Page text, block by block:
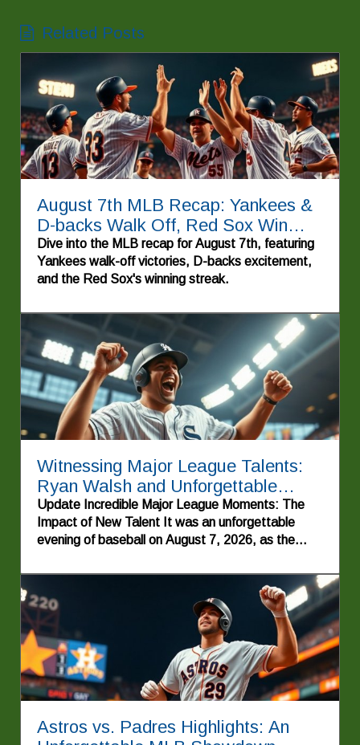
Related Posts
August 7th MLB Recap: Yankees &
D-backs Walk Off, Red Sox Win
Again!
Dive into the MLB recap for August 7th, featuring
Yankees walk-off victories, D-backs excitement,
and the Red Sox's winning streak.
Witnessing Major League Talents:
Ryan Walsh and Unforgettable
Highlights
Update Incredible Major League Moments: The
Impact of New Talent It was an unforgettable
evening of baseball on August 7, 2026, as the
America's pastime remains a beloved tradition.
The night was punctuated by striking
performances, especially that of Cole Pepper, a
rookie who made an explosive entrance into the
Major Leagues with a memorable first home run.
His emotional triumph echoed through the ballpark,
serving as a reminder of what makes baseball so
special—the personal stories of struggle,
determination, and success.In Ryan
Waldschmidt's walk-off home run against the
Astros vs. Padres Highlights: An